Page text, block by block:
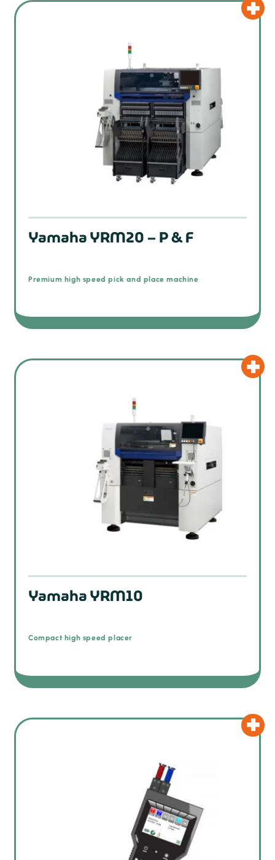
Yamaha YRM20 – P & F
Premium high speed pick and place machine
Yamaha YRM10
Compact high speed placer